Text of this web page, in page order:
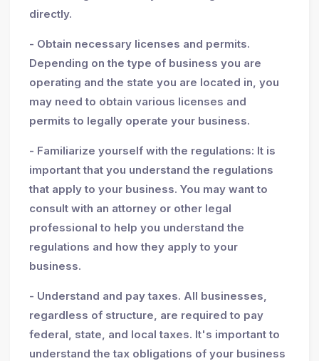
directly.
- Obtain necessary licenses and permits.
Depending on the type of business you are
operating and the state you are located in, you
may need to obtain various licenses and
permits to legally operate your business.
- Familiarize yourself with the regulations: It is
important that you understand the regulations
that apply to your business. You may want to
consult with an attorney or other legal
professional to help you understand the
regulations and how they apply to your
business.
- Understand and pay taxes. All businesses,
regardless of structure, are required to pay
federal, state, and local taxes. It's important to
understand the tax obligations of your business